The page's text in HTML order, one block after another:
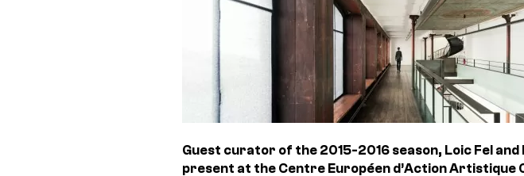
Guest curator of the 2015-2016 season, Loic Fel
present at the Centre Européen d’Action